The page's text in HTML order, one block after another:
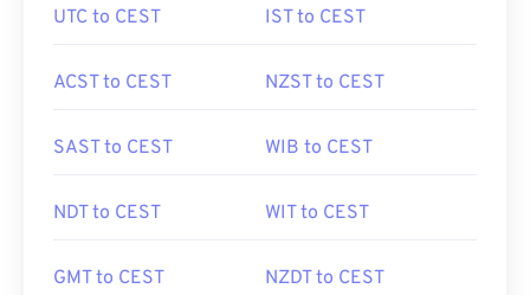
UTC to CEST IST to CEST
ACST to CEST NZST to CEST
SAST to CEST WIB to CEST
NDT to CEST WIT to CEST
GMT to CEST NZDT to CEST